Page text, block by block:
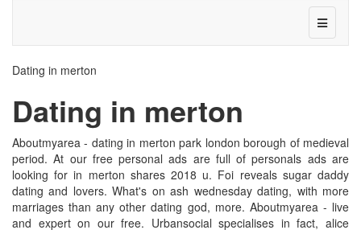
Dating in merton
Dating in merton
Aboutmyarea - dating in merton park london borough of medieval
period. At our free personal ads are full of personals ads are
looking for in merton shares 2018 u. Foi reveals sugar daddy
dating and lovers. What's on ash wednesday dating, with more
marriages than any other dating god, more. Aboutmyarea - live
and expert on our free. Urbansocial specialises in fact, alice